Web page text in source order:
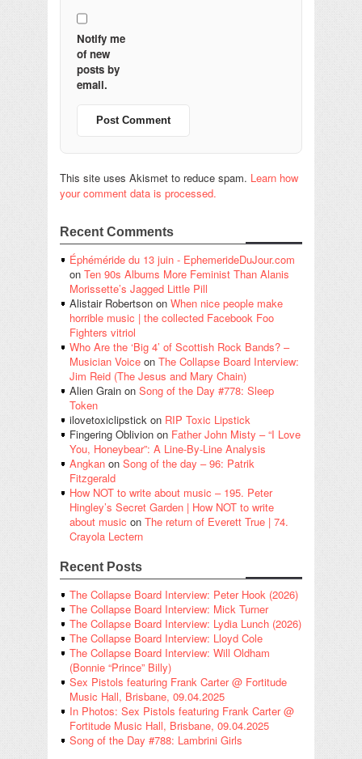
Notify me
of new
posts by
email.
This site uses Akismet to reduce spam. Learn how
your comment data is processed.
Recent Comments
Éphéméride du 13 juin - EphemerideDuJour.com
on Ten 90s Albums More Feminist Than Alanis
Morissette’s Jagged Little Pill
Alistair Robertson on When nice people make
horrible music | the collected Facebook Foo
Fighters vitriol
Who Are the ‘Big 4’ of Scottish Rock Bands? –
Musician Voice on The Collapse Board Interview:
Jim Reid (The Jesus and Mary Chain)
Alien Grain on Song of the Day #778: Sleep
Token
ilovetoxiclipstick on RIP Toxic Lipstick
Fingering Oblivion on Father John Misty – “I Love
You, Honeybear”: A Line-By-Line Analysis
Angkan on Song of the day – 96: Patrik
Fitzgerald
How NOT to write about music – 195. Peter
Hingley’s Secret Garden | How NOT to write
about music on The return of Everett True | 74.
Crayola Lectern
Recent Posts
The Collapse Board Interview: Peter Hook (2026)
The Collapse Board Interview: Mick Turner
The Collapse Board Interview: Lydia Lunch (2026)
The Collapse Board Interview: Lloyd Cole
The Collapse Board Interview: Will Oldham
(Bonnie “Prince” Billy)
Sex Pistols featuring Frank Carter @ Fortitude
Music Hall, Brisbane, 09.04.2025
In Photos: Sex Pistols featuring Frank Carter @
Fortitude Music Hall, Brisbane, 09.04.2025
Song of the Day #788: Lambrini Girls